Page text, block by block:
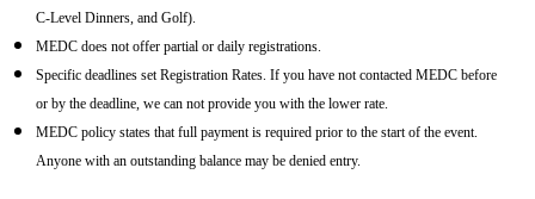
C-Level Dinners, and Golf).
MEDC does not offer partial or daily registrations.
Specific deadlines set Registration Rates. If you have not contacted MEDC before
or by the deadline, we can not provide you with the lower rate.
MEDC policy states that full payment is required prior to the start of the event.
Anyone with an outstanding balance may be denied entry.